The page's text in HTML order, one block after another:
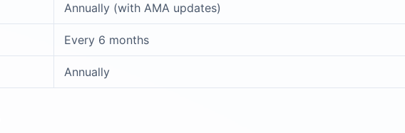
Annually (with AMA updates)
Every 6 months
Annually